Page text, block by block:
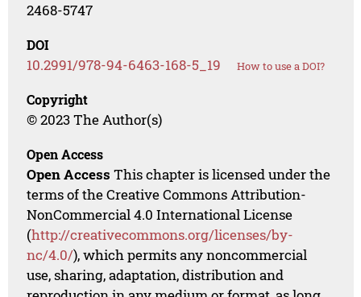
2468-5747
DOI
10.2991/978-94-6463-168-5_19 How to use a DOI?
Copyright
© 2023 The Author(s)
Open Access
Open Access This chapter is licensed under the
terms of the Creative Commons Attribution-
NonCommercial 4.0 International License
(http://creativecommons.org/licenses/by-
nc/4.0/), which permits any noncommercial
use, sharing, adaptation, distribution and